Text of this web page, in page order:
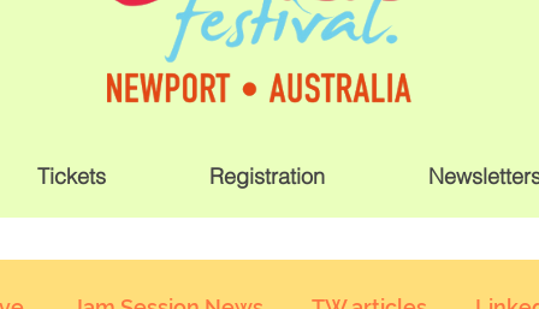
Tickets Registration